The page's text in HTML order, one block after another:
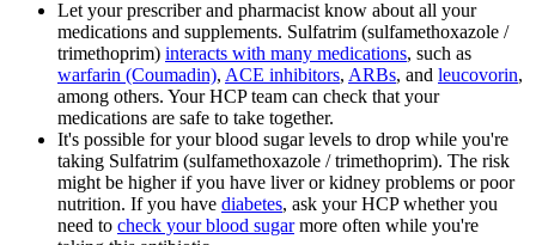
Let your prescriber and pharmacist know about all your
medications and supplements. Sulfatrim (sulfamethoxazole /
trimethoprim) interacts with many medications, such as
warfarin (Coumadin), ACE inhibitors, ARBs, and leucovorin,
among others. Your HCP team can check that your
medications are safe to take together.
It's possible for your blood sugar levels to drop while you're
taking Sulfatrim (sulfamethoxazole / trimethoprim). The risk
might be higher if you have liver or kidney problems or poor
nutrition. If you have diabetes, ask your HCP whether you
need to check your blood sugarmore often while you're